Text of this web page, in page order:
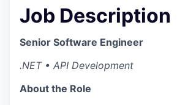
Job Description
Senior Software Engineer
.NET • API Development
About the Role